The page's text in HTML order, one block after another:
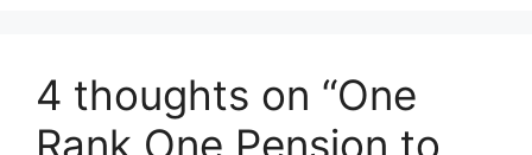
4 thoughts on “One
Rank One Pension to